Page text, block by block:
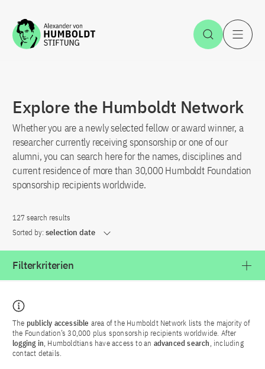
Jump to the content Open
Explore the Humboldt Network
Whether you are a newly selected fellow or award winner, a
researcher currently receiving sponsorship or one of our
alumni, you can search here for the names, disciplines and
current residence of more than 30,000 Humboldt Foundation
sponsorship recipients worldwide.
127 search results
Sorted by: selection date
Filterkriterien
The publicly accessible area of the Humboldt Network lists the majority of
the Foundation’s 30,000 plus sponsorship recipients worldwide. After
logging in, Humboldtians have access to an advanced search, including
contact details.